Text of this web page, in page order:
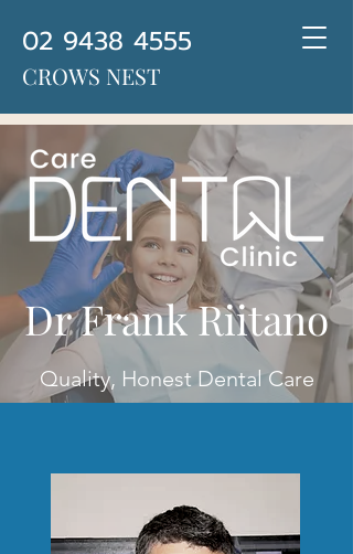
02 9438 4555
CROWS NEST
Dr Frank Riitano
Quality, Honest Dental Care